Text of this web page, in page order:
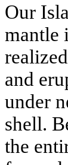
Our
mantle
and
under
shell.
the